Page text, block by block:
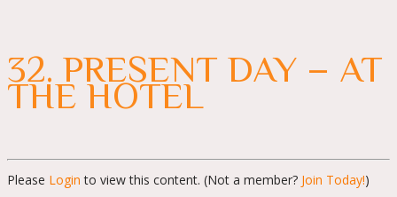
32. PRESENT DAY – AT
THE HOTEL
Please Login to view this content. (Not a member? Join Today!)